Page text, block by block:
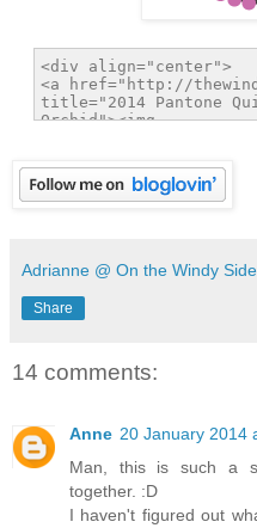
Adrianne @ On the Windy Side
Share
14 comments:
Anne 20 January 2014
Man, this is such a
together. :D
I haven't figured out